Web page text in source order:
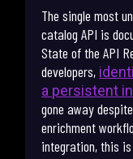
The single most
catalog API is
State of the API
developers,
a persistent
gone away
enrichment
integration, this